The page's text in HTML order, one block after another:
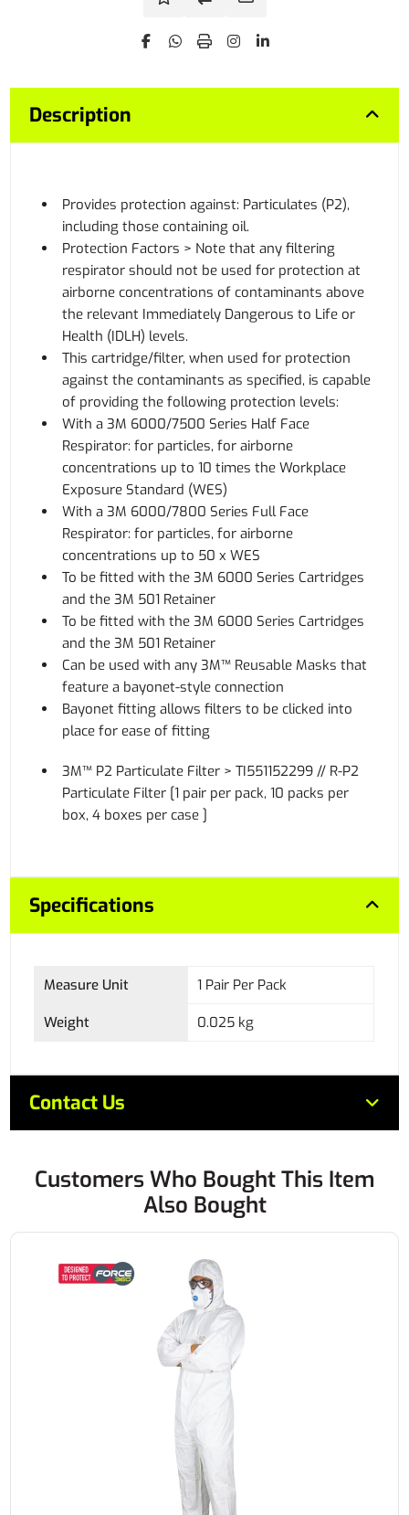
Description
Provides protection against: Particulates (P2),
including those containing oil.
Protection Factors > Note that any filtering
respirator should not be used for protection at
airborne concentrations of contaminants above
the relevant Immediately Dangerous to Life or
Health (IDLH) levels.
This cartridge/filter, when used for protection
against the contaminants as specified, is capable
of providing the following protection levels:
With a 3M 6000/7500 Series Half Face
Respirator: for particles, for airborne
concentrations up to 10 times the Workplace
Exposure Standard (WES)
With a 3M 6000/7800 Series Full Face
Respirator: for particles, for airborne
concentrations up to 50 x WES
To be fitted with the 3M 6000 Series Cartridges
and the 3M 501 Retainer
To be fitted with the 3M 6000 Series Cartridges
and the 3M 501 Retainer
Can be used with any 3M™ Reusable Masks that
feature a bayonet-style connection
Bayonet fitting allows filters to be clicked into
place for ease of fitting
3M™ P2 Particulate Filter > TI551152299 // R-P2
Particulate Filter [1 pair per pack, 10 packs per
box, 4 boxes per case ]
Specifications
Measure Unit 1 Pair Per Pack
Weight 0.025 kg
Contact Us
Customers Who Bought This Item
Also Bought